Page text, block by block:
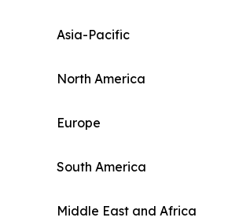
Asia-Pacific
North America
Europe
South America
Middle East and Africa